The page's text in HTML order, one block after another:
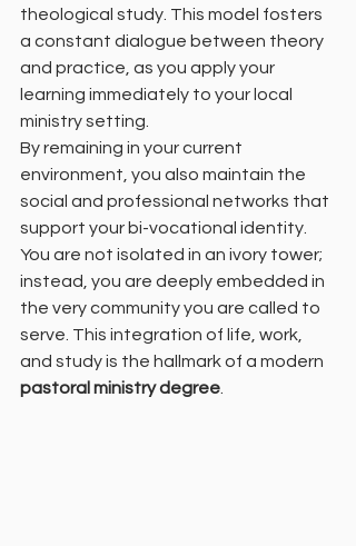
theological study. This model fosters
a constant dialogue between theory
and practice, as you apply your
learning immediately to your local
ministry setting.
By remaining in your current
environment, you also maintain the
social and professional networks that
support your bi-vocational identity.
You are not isolated in an ivory tower;
instead, you are deeply embedded in
the very community you are called to
serve. This integration of life, work,
and study is the hallmark of a modern
pastoral ministry degree.